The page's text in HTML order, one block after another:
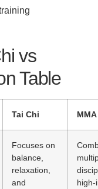
vs
Table
Tai Chi MMA
Focuses on
balance,
relaxation,
and
high-